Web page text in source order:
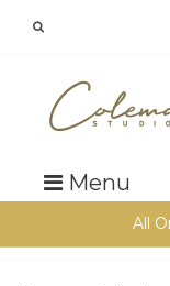
Menu
All